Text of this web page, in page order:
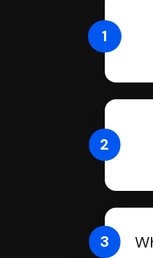
1
2
3